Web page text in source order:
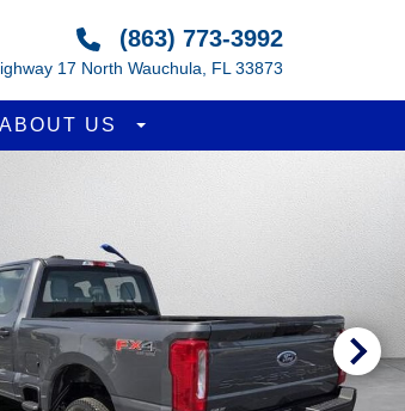
(863) 773-3992
17 North Wauchula, FL 33873
ABOUT US